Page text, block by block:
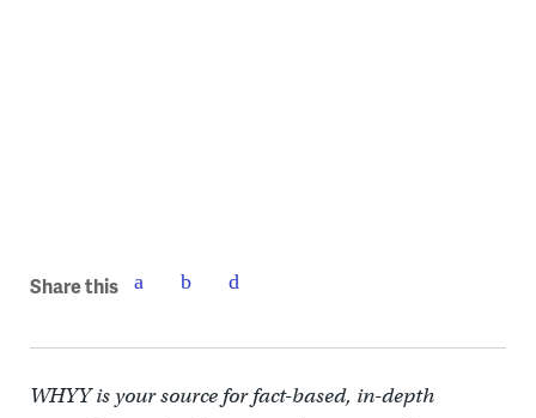
Share this
WHYY is your source for fact-based, in-depth